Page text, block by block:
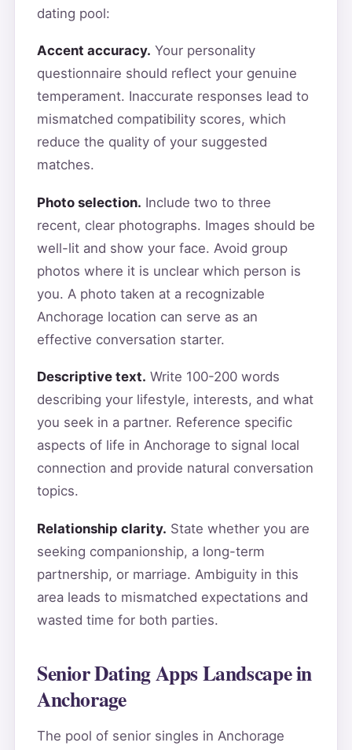
dating pool:
Accent accuracy. Your personality
questionnaire should reflect your genuine
temperament. Inaccurate responses lead to
mismatched compatibility scores, which
reduce the quality of your suggested
matches.
Photo selection. Include two to three
recent, clear photographs. Images should be
well-lit and show your face. Avoid group
photos where it is unclear which person is
you. A photo taken at a recognizable
Anchorage location can serve as an
effective conversation starter.
Descriptive text. Write 100-200 words
describing your lifestyle, interests, and what
you seek in a partner. Reference specific
aspects of life in Anchorage to signal local
connection and provide natural conversation
topics.
Relationship clarity. State whether you are
seeking companionship, a long-term
partnership, or marriage. Ambiguity in this
area leads to mismatched expectations and
wasted time for both parties.
Senior Dating Apps Landscape in
Anchorage
The pool of senior singles in Anchorage